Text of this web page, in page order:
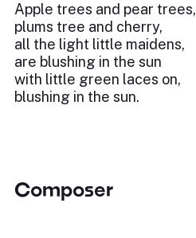
Apple trees and pear trees,
plums tree and cherry,
all the light little maidens,
are blushing in the sun
with little green laces on,
blushing in the sun.
Composer